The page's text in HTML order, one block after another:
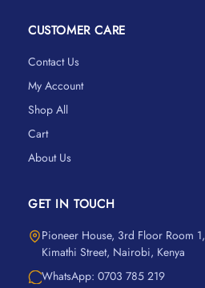
CUSTOMER CARE
Contact Us
My Account
Shop All
Cart
About Us
GET IN TOUCH
Pioneer House, 3rd Floor Room 1,
Kimathi Street, Nairobi, Kenya
WhatsApp: 0703 785 219